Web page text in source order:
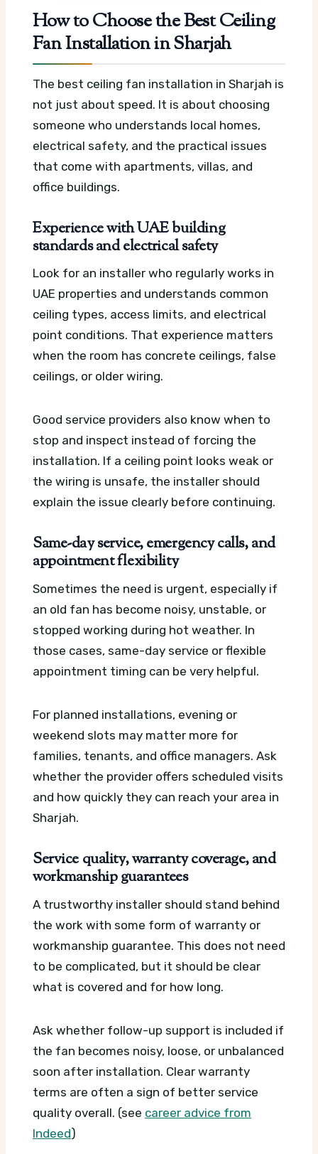
How to Choose the Best Ceiling
Fan Installation in Sharjah
The best ceiling fan installation in Sharjah is
not just about speed. It is about choosing
someone who understands local homes,
electrical safety, and the practical issues
that come with apartments, villas, and
office buildings.
Experience with UAE building
standards and electrical safety
Look for an installer who regularly works in
UAE properties and understands common
ceiling types, access limits, and electrical
point conditions. That experience matters
when the room has concrete ceilings, false
ceilings, or older wiring.
Good service providers also know when to
stop and inspect instead of forcing the
installation. If a ceiling point looks weak or
the wiring is unsafe, the installer should
explain the issue clearly before continuing.
Same-day service, emergency calls, and
appointment flexibility
Sometimes the need is urgent, especially if
an old fan has become noisy, unstable, or
stopped working during hot weather. In
those cases, same-day service or flexible
appointment timing can be very helpful.
For planned installations, evening or
weekend slots may matter more for
families, tenants, and office managers. Ask
whether the provider offers scheduled visits
and how quickly they can reach your area in
Sharjah.
Service quality, warranty coverage, and
workmanship guarantees
A trustworthy installer should stand behind
the work with some form of warranty or
workmanship guarantee. This does not need
to be complicated, but it should be clear
what is covered and for how long.
Ask whether follow-up support is included if
the fan becomes noisy, loose, or unbalanced
soon after installation. Clear warranty
terms are often a sign of better service
quality overall. (see career advice from
Indeed)